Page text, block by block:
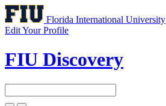
Florida International University
Edit Your Profile
FIU Discovery